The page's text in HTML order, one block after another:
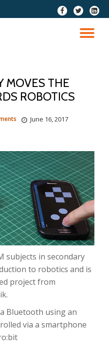
fa-
facebook
fa-
twitter
fa-
MOVES THE
ROBOTICS
June 16, 2017
subjects in secondary
to robotics and is
project from
Bluetooth using an
via a smartphone